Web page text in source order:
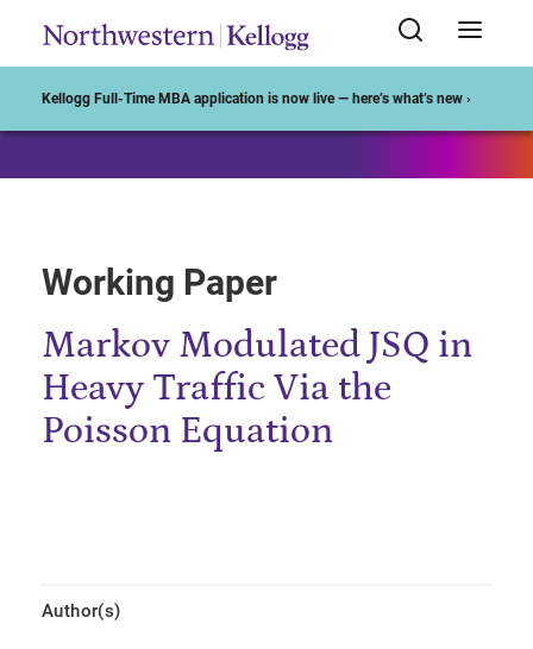
Kellogg Full-Time MBA application is now live — here’s what’s new ›
Working Paper
Markov Modulated JSQ in
Heavy Traffic Via the
Poisson Equation
Author(s)